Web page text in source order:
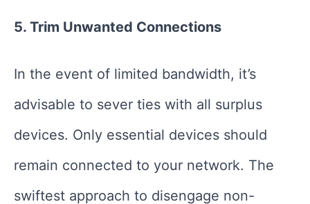
5. Trim Unwanted Connections
In the event of limited bandwidth, it’s
advisable to sever ties with all surplus
devices. Only essential devices should
remain connected to your network. The
swiftest approach to disengage non-